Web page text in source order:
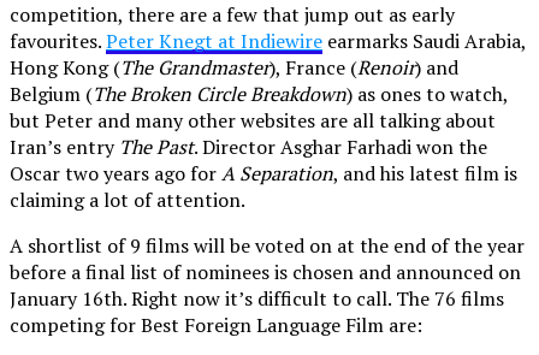
competition, there are a few that jump out as early
favourites.Peter Knegt at Indiewire earmarks Saudi Arabia,
Hong Kong (The Grandmaster), France (Renoir) and
Belgium (The Broken Circle Breakdown) as ones to watch,
but Peter and many other websites are all talking about
Iran’s entry The Past. Director Asghar Farhadi won the
Oscar two years ago forA Separation, and his latest film is
claiming a lot of attention.
A shortlist of 9 films will be voted on at the end of the year
before a final list of nominees is chosen and announced on
January 16th. Right now it’s difficult to call. The 76 films
competing for Best Foreign Language Film are: